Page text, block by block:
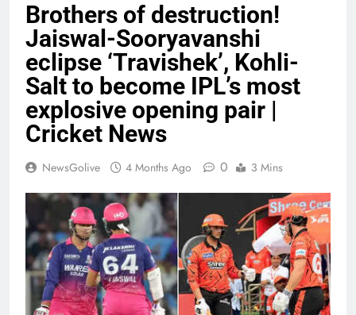
Brothers of destruction!
Jaiswal-Sooryavanshi
eclipse ‘Travishek’, Kohli-
Salt to become IPL’s most
explosive opening pair |
Cricket News
NewsGolive 4 Months Ago 0 3 Mins